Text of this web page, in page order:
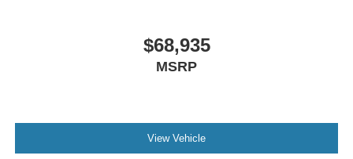
$68,935
MSRP
View Vehicle